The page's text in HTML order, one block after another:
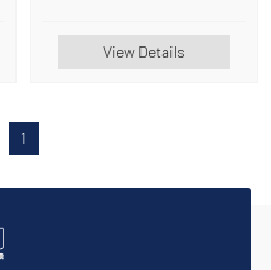
View Details
1